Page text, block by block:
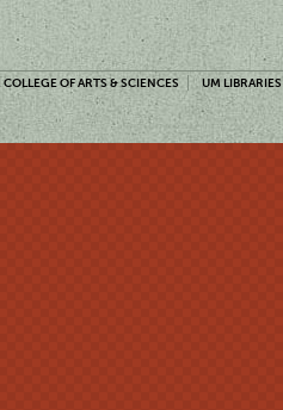
COLLEGE OF ARTS & SCIENCES UM LIBRARIES